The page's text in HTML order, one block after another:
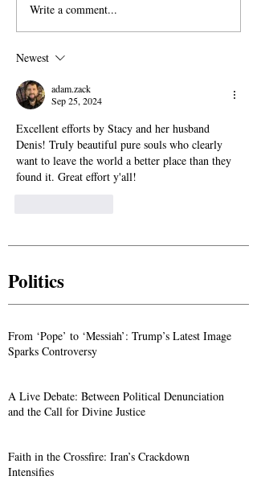
AROPL Outreach
Continues in Łomża,
Poland
Write a comment...
Newest
adam.zack
Sep 25, 2024
Excellent efforts by Stacy and her husband
Denis! Truly beautiful pure souls who clearly
want to leave the world a better place than they
found it. Great effort y'all!
Politics
From ‘Pope’ to ‘Messiah’: Trump’s Latest Image
Sparks Controversy
A Live Debate: Between Political Denunciation
and the Call for Divine Justice
Faith in the Crossfire: Iran’s Crackdown
Intensifies